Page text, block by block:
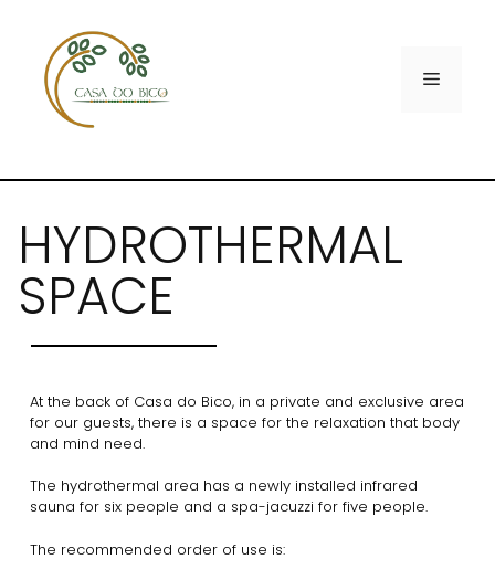
HYDROTHERMAL
SPACE
At the back of Casa do Bico, in a private and exclusive area
for our guests, there is a space for the relaxation that body
and mind need.
The hydrothermal area has a newly installed infrared
sauna for six people and a spa-jacuzzi for five people.
The recommended order of use is: